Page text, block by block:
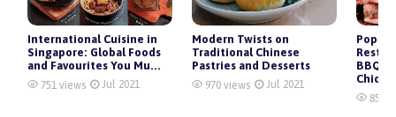
International Cuisine in
Singapore: Global Foods
and Favourites You Mu...
751 views Jul 2021
Modern Twists on
Traditional Chinese
Pastries and Desserts
970 views Jul 2021
BBQ,
855